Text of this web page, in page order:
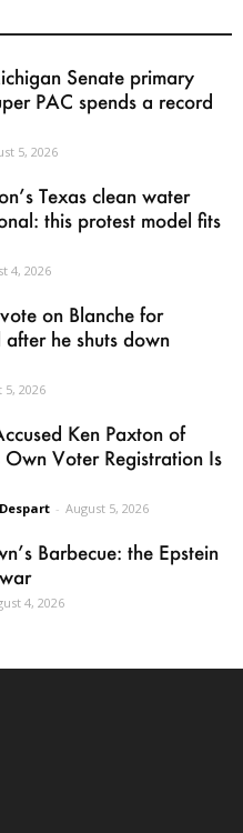
Senate primary
PAC spends a record
5, 2026
Texas clean water
this protest model fits
4, 2026
on Blanche for
he shuts down
5, 2026
Ken Paxton of
Voter Registration Is
- August 5, 2026
Barbecue: the Epstein
4, 2026